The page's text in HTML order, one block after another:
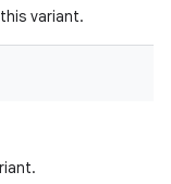
variant.